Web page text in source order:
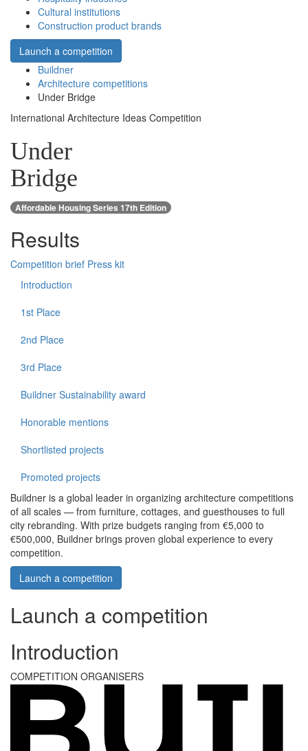
Cultural institutions
Construction product brands
Launch a competition
Buildner
Architecture competitions
Under Bridge
International Architecture Ideas Competition
Under
Bridge
Affordable Housing Series 17th Edition
Results
Competition brief Press kit
Introduction
1st Place
2nd Place
3rd Place
Buildner Sustainability award
Honorable mentions
Shortlisted projects
Promoted projects
Buildner is a global leader in organizing architecture competitions
of all scales — from furniture, cottages, and guesthouses to full
city rebranding. With prize budgets ranging from €5,000 to
€500,000, Buildner brings proven global experience to every
competition.
Launch a competition
Launch a competition
Introduction
COMPETITION ORGANISERS